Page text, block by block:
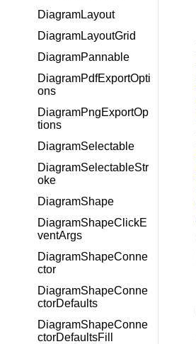
DiagramLayout
DiagramLayoutGrid
DiagramPannable
DiagramPdfExportOpti
ons
DiagramPngExportOp
tions
DiagramSelectable
DiagramSelectableStr
oke
DiagramShape
DiagramShapeClickE
ventArgs
DiagramShapeConne
ctor
DiagramShapeConne
ctorDefaults
DiagramShapeConne
ctorDefaultsFill